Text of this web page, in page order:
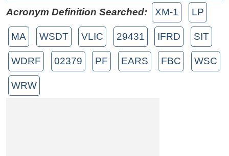
Acronym Definition Searched: XM-1 LP
MA WSDT VLIC 29431 IFRD SIT
WDRF 02379 PF EARS FBC WSC
WRW